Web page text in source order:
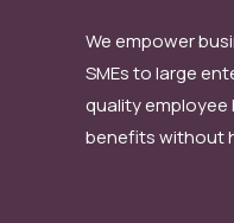
We empower
SMEs to large
quality employee
benefits without